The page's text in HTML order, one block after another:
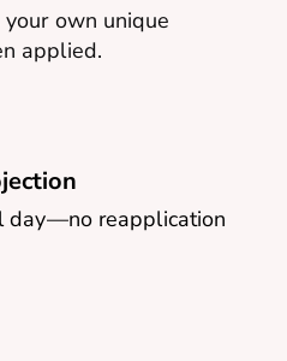
own unique
applied.
day—no reapplication